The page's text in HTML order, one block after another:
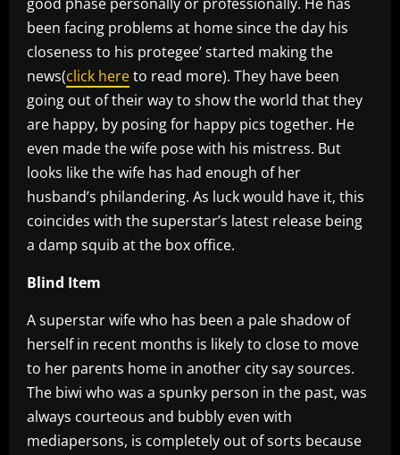
been facing problems at home since the day his
closeness to his protegee’ started making the
news(click hereto read more). They have been
going out of their way to show the world that they
are happy, by posing for happy pics together. He
even made the wife pose with his mistress. But
looks like the wife has had enough of her
husband’s philandering. As luck would have it, this
coincides with the superstar’s latest release being
a damp squib at the box office.
Blind Item
A superstar wife who has been a pale shadow of
herself in recent months is likely to close to move
to her parents home in another city say sources.
The biwi who was a spunky person in the past, was
always courteous and bubbly even with
mediapersons, is completely out of sorts because